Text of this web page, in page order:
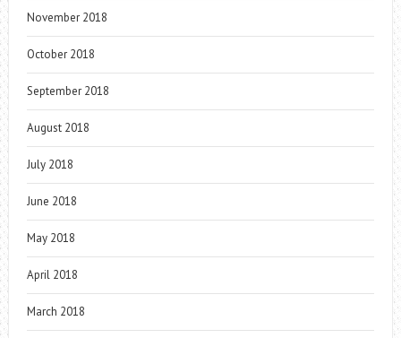
November 2018
October 2018
September 2018
August 2018
July 2018
June 2018
May 2018
April 2018
March 2018